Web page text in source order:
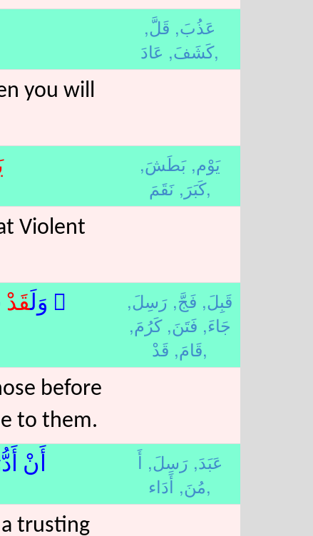
عَذُبَ, قَلَّ,
كَشَفَ,عَادَ,
you will
يَوْم, بَطَشَ,
كَبَرَ,نَقَمَ,
Violent
۞ وَلَقَدْ قَبِلَ, فَجَّ, رَسِلَ,
جَاءَ, فَتَنَ, كَرُمَ,
قَامَ,قَدْ,
before
to them.
أَنْ عَبَدَ, رَسِلَ, أَ
مُنَ,أَدَاء,
trusting